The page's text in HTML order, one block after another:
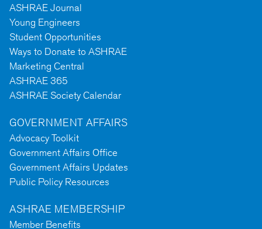
ASHRAE Journal
Young Engineers
Student Opportunities
Ways to Donate to ASHRAE
Marketing Central
ASHRAE 365
ASHRAE Society Calendar
GOVERNMENT AFFAIRS
Advocacy Toolkit
Government Affairs Office
Government Affairs Updates
Public Policy Resources
ASHRAE MEMBERSHIP
Member Benefits